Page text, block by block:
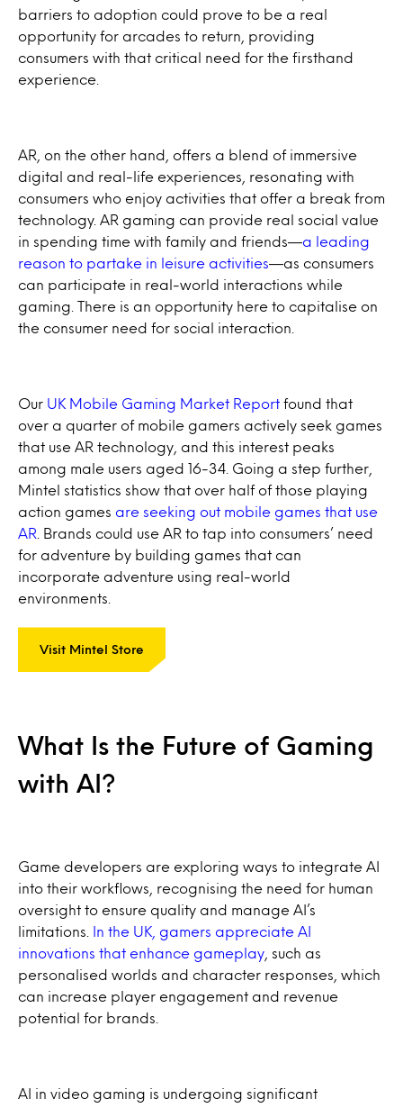
barriers to adoption could prove to be a real
opportunity for arcades to return, providing
consumers with that critical need for the firsthand
experience.
AR, on the other hand, offers a blend of immersive
digital and real-life experiences, resonating with
consumers who enjoy activities that offer a break from
technology. AR gaming can provide real social value
in spending time with family and friends—a leading
reason to partake in leisure activities—as consumers
can participate in real-world interactions while
gaming. There is an opportunity here to capitalise on
the consumer need for social interaction.
Our UK Mobile Gaming Market Report found that
over a quarter of mobile gamers actively seek games
that use AR technology, and this interest peaks
among male users aged 16-34. Going a step further,
Mintel statistics show that over half of those playing
action games are seeking out mobile games that use
AR . Brands could use AR to tap into consumers’ need
for adventure by building games that can
incorporate adventure using real-world
environments.
Visit Mintel Store
What Is the Future of Gaming
with AI?
Game developers are exploring ways to integrate AI
into their workflows, recognising the need for human
oversight to ensure quality and manage AI’s
limitations.
In the UK, gamers appreciate AI
innovations that enhance gameplay , such as
personalised worlds and character responses, which
can increase player engagement and revenue
potential for brands.
AI in video gaming is undergoing significant